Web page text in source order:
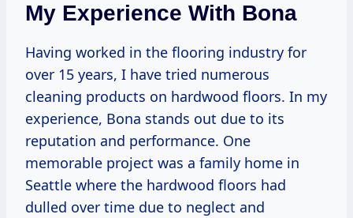
My Experience With Bona
Having worked in the flooring industry for
over 15 years, I have tried numerous
cleaning products on hardwood floors. In my
experience, Bona stands out due to its
reputation and performance. One
memorable project was a family home in
Seattle where the hardwood floors had
dulled over time due to neglect and